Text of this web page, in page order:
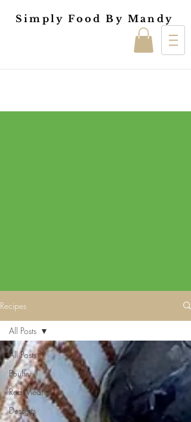
Simply Food By Mandy
Recipes
All Posts
Poultry
Red Meat
Desserts
All Posts